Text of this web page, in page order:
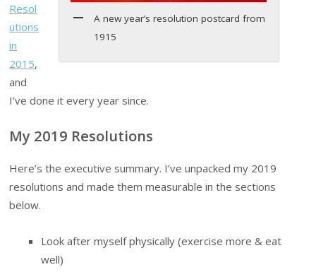
A new year’s resolution postcard from
1915
Resol
utions
in
2015,
and
I’ve done it every year since.
My 2019 Resolutions
Here’s the executive summary. I’ve unpacked my 2019
resolutions and made them measurable in the sections
below.
Look after myself physically (exercise more & eat
well)